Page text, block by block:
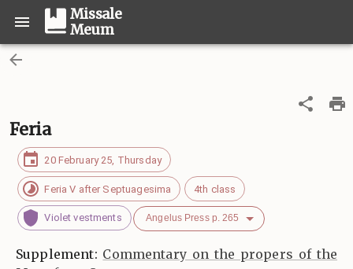
Missale
Meum
Feria
20 February 25, Thursday
Feria V after Septuagesima 4th class
Violet vestments Angelus Press p. 265
Supplement: Commentary on the propers of the